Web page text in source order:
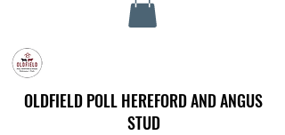
OLDFIELD POLL HEREFORD AND ANGUS
STUD